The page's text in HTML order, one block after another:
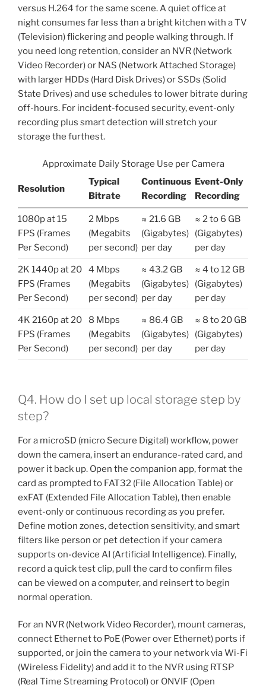
versus H.264 for the same scene. A quiet office at
night consumes far less than a bright kitchen with a TV
(Television) flickering and people walking through. If
you need long retention, consider an NVR (Network
Video Recorder) or NAS (Network Attached Storage)
with larger HDDs (Hard Disk Drives) or SSDs (Solid
State Drives) and use schedules to lower bitrate during
off-hours. For incident-focused security, event-only
recording plus smart detection will stretch your
storage the furthest.
Approximate Daily Storage Use per Camera
Resolution
Typical
Bitrate
Continuous
Recording
Event-Only
Recording
1080p at 15
FPS (Frames
Per Second)
2 Mbps
(Megabits
per second)
≈ 21.6 GB
(Gigabytes)
per day
≈ 2 to 6 GB
(Gigabytes)
per day
2K 1440p at 20
FPS (Frames
Per Second)
4 Mbps
(Megabits
per second)
≈ 43.2 GB
(Gigabytes)
per day
≈ 4 to 12 GB
(Gigabytes)
per day
4K 2160p at 20
FPS (Frames
Per Second)
8 Mbps
(Megabits
per second)
≈ 86.4 GB
(Gigabytes)
per day
≈ 8 to 20 GB
(Gigabytes)
per day
Q4. How do I set up local storage step by
step?
For a microSD (micro Secure Digital) workflow, power
down the camera, insert an endurance-rated card, and
power it back up. Open the companion app, format the
card as prompted to FAT32 (File Allocation Table) or
exFAT (Extended File Allocation Table), then enable
event-only or continuous recording as you prefer.
Define motion zones, detection sensitivity, and smart
filters like person or pet detection if your camera
supports on-device AI (Artificial Intelligence). Finally,
record a quick test clip, pull the card to confirm files
can be viewed on a computer, and reinsert to begin
normal operation.
For an NVR (Network Video Recorder), mount cameras,
connect Ethernet to PoE (Power over Ethernet) ports if
supported, or join the camera to your network via Wi-Fi
(Wireless Fidelity) and add it to the NVR using RTSP
(Real Time Streaming Protocol) or ONVIF (Open